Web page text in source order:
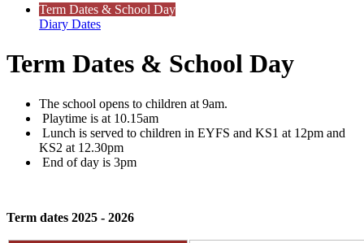
Term Dates & School Day
Diary Dates
Term Dates & School Day
The school opens to children at 9am.
Playtime is at 10.15am
Lunch is served to children in EYFS and KS1 at 12pm and
KS2 at 12.30pm
End of day is 3pm
Term dates 2025 - 2026